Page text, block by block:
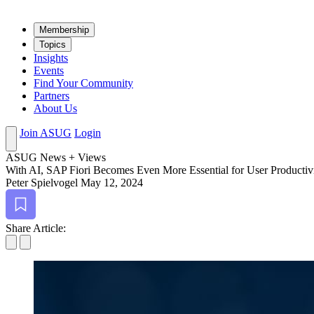
Mem­ber­ship
Top­ics
Insights
Events
Find Your Community
Partners
About Us
Join ASUG Login
ASUG News + Views
With AI, SAP Fiori Becomes Even More Essen­tial for User
Peter Spielvogel May 12, 2024
Bookmark
Share Article: